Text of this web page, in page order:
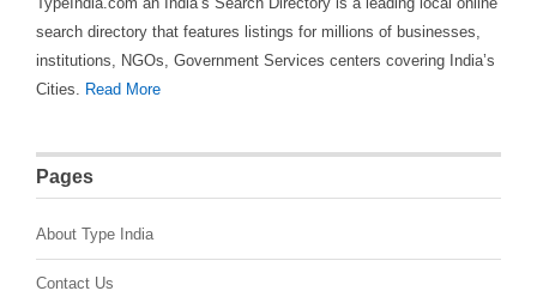
search directory that features listings for millions of businesses,
institutions, NGOs, Government Services centers covering India’s
Cities. Read More
Pages
About Type India
Contact Us